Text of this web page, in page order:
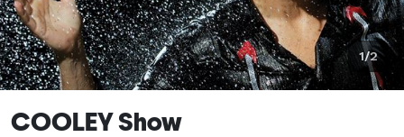
1/2
COOLEY Show